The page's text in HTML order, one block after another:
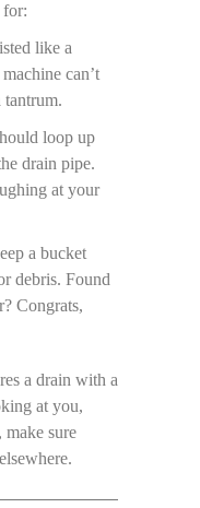
for:
like a
can’t
loop up
drain pipe.
at your
a bucket
debris. Found
Congrats,
a drain with a
at you,
make sure